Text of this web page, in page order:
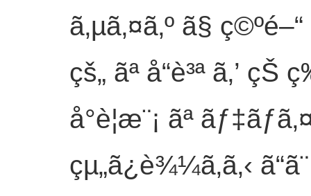
ã‚µã‚¤ã‚º ã§
çš„ ãª å“è³ª ã‚’ çŠ
å°è¦æ¨¡ ãª
çµ„ã¿è¾¼ã‚ã‚‹